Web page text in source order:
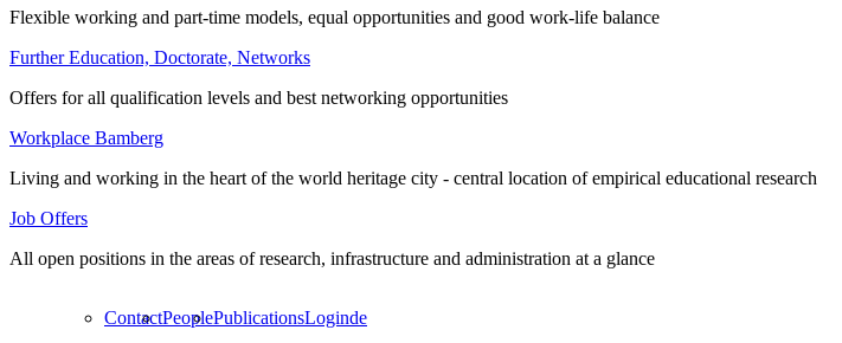
Flexible working and part-time models, equal opportunities and good work-life balance
Further Education, Doctorate, Networks
Offers for all qualification levels and best networking opportunities
Workplace Bamberg
Living and working in the heart of the world heritage city - central location of empirical educational research
Job Offers
All open positions in the areas of research, infrastructure and administration at a glance
ContactPeoplePublicationsLoginde